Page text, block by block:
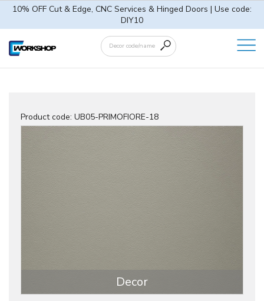
10% OFF Cut & Edge, CNC Services & Hinged Doors | Use code:
DIY10
Product code: UB05-PRIMOFIORE-18
Decor